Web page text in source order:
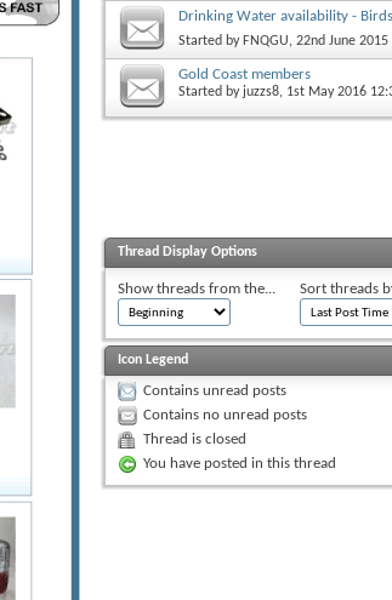
Drinking Water availability -
Started by FNQGU, 22nd June
Gold Coast members
Started by juzzs8, 1st May 2016
Thread Display Options
Show threads from the... Sort threads
Icon Legend
Contains unread posts
Contains no unread posts
Thread is closed
You have posted in this thread